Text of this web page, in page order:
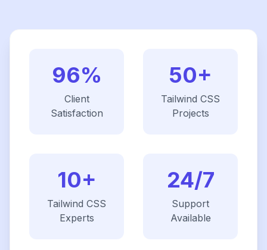
96%
Client
Satisfaction
50+
Tailwind CSS
Projects
10+
Tailwind CSS
Experts
24/7
Support
Available